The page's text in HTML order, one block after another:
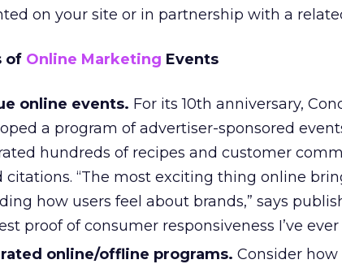
on your site or in partnership with a
of Online Marketing Events
online events. For its 10th anniversary,
a program of advertiser-sponsored
hundreds of recipes and customer
citations. “The most exciting thing online
how users feel about brands,” says
proof of consumer responsiveness I’ve ever
online/offline programs. Consider